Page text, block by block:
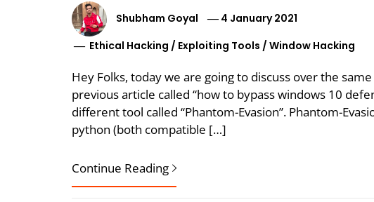
Shubham Goyal
4 January 2021
Ethical Hacking / Exploiting Tools /Window Hacking
Hey Folks, today we are going to discuss over the
previous article called “how to bypass windows 10
different tool called “Phantom-Evasion”. Phantom-
python (both compatible […]
Continue Reading